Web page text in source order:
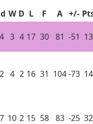
W D L F A +/-
3 4 17 30 81 -51 13
4 2 16 31 104-73 14
10 2 15 58 83 -25 32